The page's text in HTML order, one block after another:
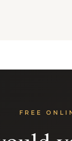
FREE